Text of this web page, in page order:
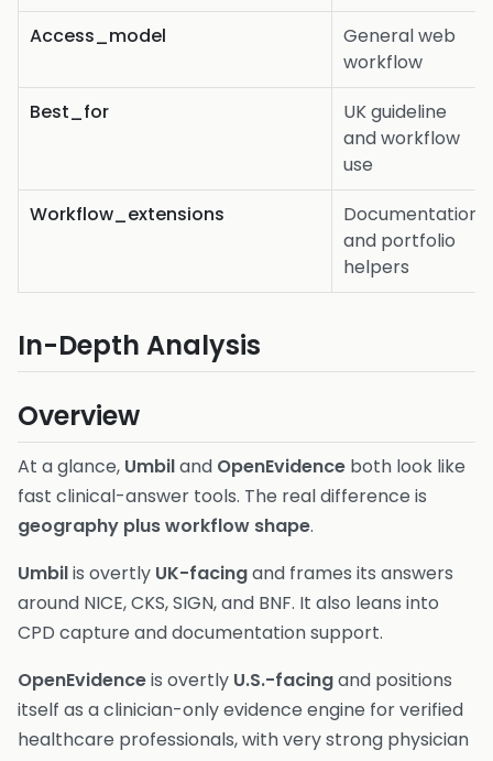
Access_model
General web
workflow
Best_for
UK guideline
and workflow
use
Workflow_extensions
Documentation
and portfolio
helpers
In-Depth Analysis
Overview
At a glance, Umbiland OpenEvidence both look like
fast clinical-answer tools. The real difference is
geography plus workflow shape.
Umbilis overtly UK-facingand frames its answers
around NICE, CKS, SIGN, and BNF. It also leans into
CPD capture and documentation support.
OpenEvidenceis overtly U.S.-facingand positions
itself as a clinician-only evidence engine for verified
healthcare professionals, with very strong physician